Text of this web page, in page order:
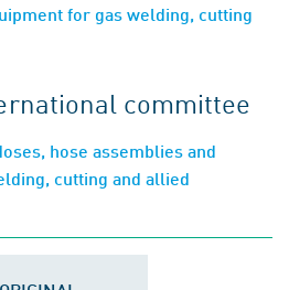
for gas welding, cutting
committee
hose assemblies and
cutting and allied